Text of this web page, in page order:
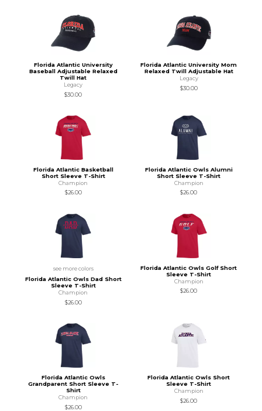
Florida Atlantic University
Baseball Adjustable Relaxed
Twill Hat
Legacy
$30.00
Florida Atlantic University Mom
Relaxed Twill Adjustable Hat
Legacy
$30.00
Florida Atlantic Basketball
Short Sleeve T-Shirt
Champion
$26.00
Florida Atlantic Owls Alumni
Short Sleeve T-Shirt
Champion
$26.00
see more colors
Florida Atlantic Owls Dad Short
Sleeve T-Shirt
Champion
$26.00
Florida Atlantic Owls Golf Short
Sleeve T-Shirt
Champion
$26.00
Florida Atlantic Owls
Grandparent Short Sleeve T-
Shirt
Champion
$26.00
Florida Atlantic Owls Short
Sleeve T-Shirt
Champion
$26.00